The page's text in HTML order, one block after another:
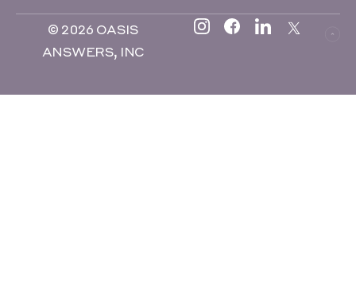
© 2026 OASIS
ANSWERS, INC